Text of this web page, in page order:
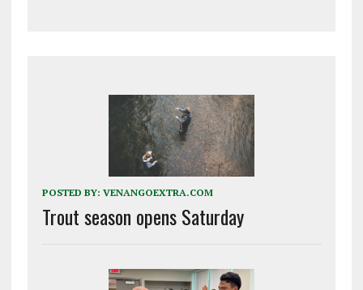
POSTED BY: VENANGOEXTRA.COM
Trout season opens Saturday